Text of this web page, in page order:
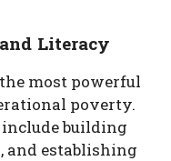
Literacy
most powerful
poverty.
building
and establishing